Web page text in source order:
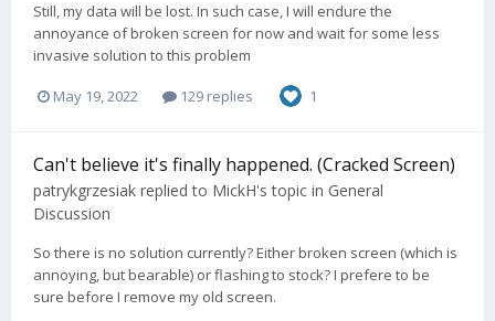
Still, my data will be lost. In such case, I will endure the
annoyance of broken screen for now and wait for some less
invasive solution to this problem
May 19, 2022 129 replies 1
Can't believe it's finally happened. (Cracked Screen)
patrykgrzesiak replied to MickH's topic in General
Discussion
So there is no solution currently? Either broken screen (which is
annoying, but bearable) or flashing to stock? I prefere to be
sure before I remove my old screen.